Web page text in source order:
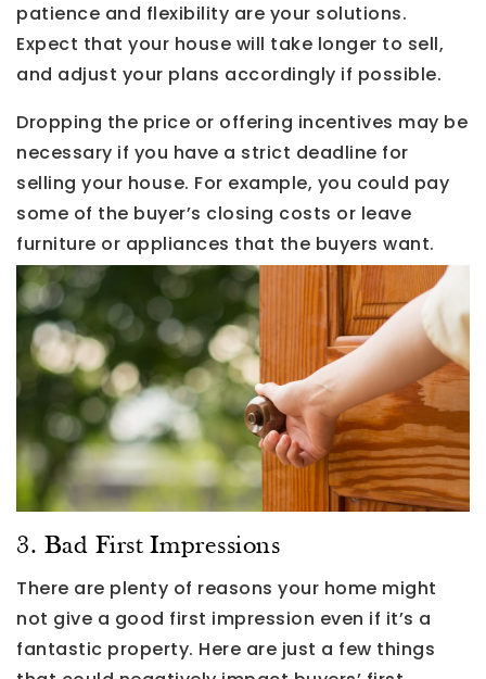
patience and flexibility are your solutions.
Expect that your house will take longer to sell,
and adjust your plans accordingly if possible.
Dropping the price or offering incentives may be
necessary if you have a strict deadline for
selling your house. For example, you could pay
some of the buyer’s closing costs or leave
furniture or appliances that the buyers want.
3. Bad First Impressions
There are plenty of reasons your home might
not give a good first impression even if it’s a
fantastic property. Here are just a few things